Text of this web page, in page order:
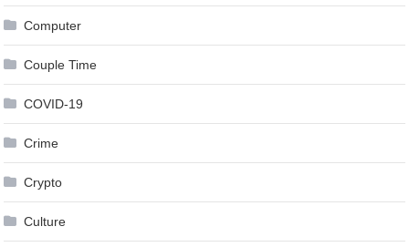
Computer
Couple Time
COVID-19
Crime
Crypto
Culture